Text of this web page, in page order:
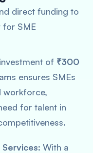
direct funding to
SME
of ₹300
ensures SMEs
workforce,
for talent in
With a